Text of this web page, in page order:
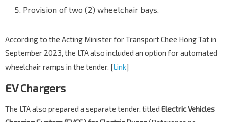
Provision of two (2) wheelchair bays.
According to the Acting Minister for Transport Chee Hong Tat in
September 2023, the LTA also included an option for automated
wheelchair ramps in the tender. [Link]
EV Chargers
The LTA also prepared a separate tender, titled Electric Vehicles